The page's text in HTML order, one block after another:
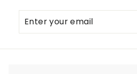
your